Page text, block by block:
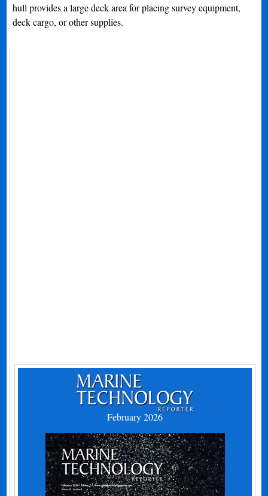
hull provides a large deck area for placing survey equipment,
deck cargo, or other supplies.
February 2026